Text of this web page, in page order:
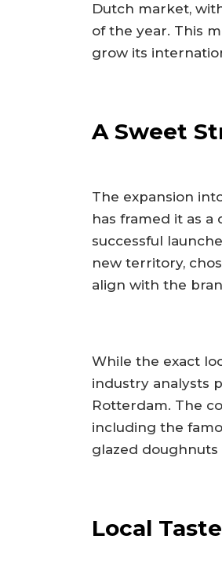
Dutch market,
of the year. This
grow its
A Sweet
The expansion
has framed it as
successful
new territory,
align with the
While the exact
industry analysts
Rotterdam. The
including the
glazed doughnuts
Local